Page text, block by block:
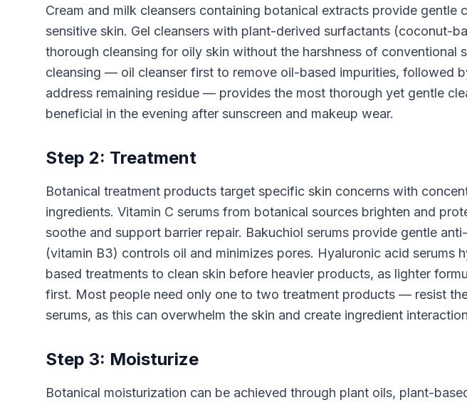
Cream and milk cleansers containing botanical extracts provide gentle
sensitive skin. Gel cleansers with plant-derived surfactants (coconut-
thorough cleansing for oily skin without the harshness of conventional
cleansing — oil cleanser first to remove oil-based impurities, followed
address remaining residue — provides the most thorough yet gentle
beneficial in the evening after sunscreen and makeup wear.
Step 2: Treatment
Botanical treatment products target specific skin concerns with
ingredients. Vitamin C serums from botanical sources brighten and
soothe and support barrier repair. Bakuchiol serums provide gentle
(vitamin B3) controls oil and minimizes pores. Hyaluronic acid serums
based treatments to clean skin before heavier products, as lighter
first. Most people need only one to two treatment products — resist
serums, as this can overwhelm the skin and create ingredient
Step 3: Moisturize
Botanical moisturization can be achieved through plant oils, plant-